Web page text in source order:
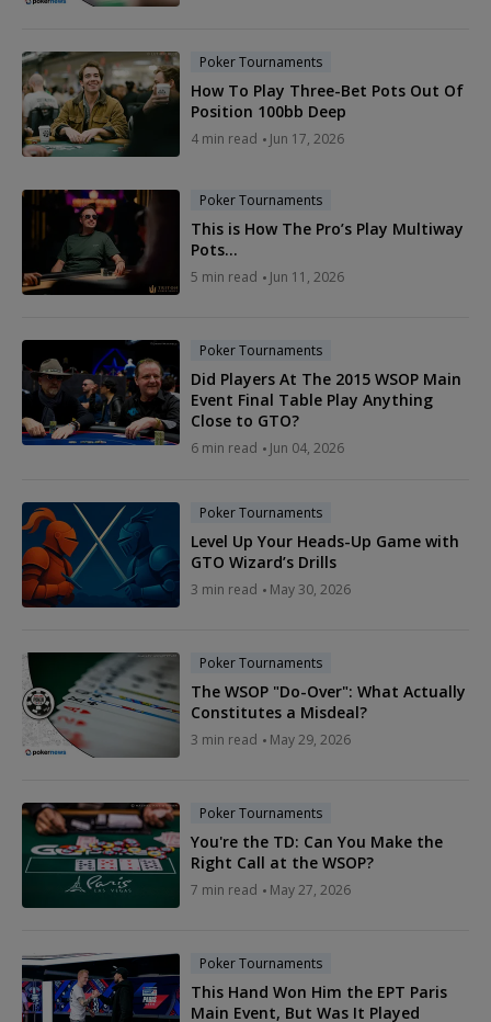
Poker Tournaments
How To Play Three-Bet Pots Out Of
Position 100bb Deep
4 min read Jun 17, 2026
Poker Tournaments
This is How The Pro’s Play Multiway
Pots…
5 min read Jun 11, 2026
Poker Tournaments
Did Players At The 2015 WSOP Main
Event Final Table Play Anything
Close to GTO?
6 min read Jun 04, 2026
Poker Tournaments
Level Up Your Heads-Up Game with
GTO Wizard’s Drills
3 min read May 30, 2026
Poker Tournaments
The WSOP "Do-Over": What Actually
Constitutes a Misdeal?
3 min read May 29, 2026
Poker Tournaments
You're the TD: Can You Make the
Right Call at the WSOP?
7 min read May 27, 2026
Poker Tournaments
This Hand Won Him the EPT Paris
Main Event, But Was It Played